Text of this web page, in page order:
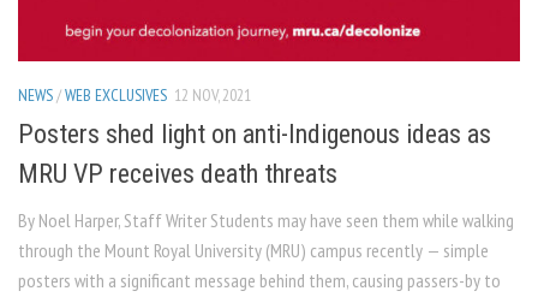
NEWS/WEB EXCLUSIVES 12 NOV, 2021
Posters shed light on anti-Indigenous ideas as
MRU VP receives death threats
By Noel Harper, Staff Writer Students may have seen them while walking
through the Mount Royal University (MRU) campus recently — simple
posters with a significant message behind them, causing passers-by to